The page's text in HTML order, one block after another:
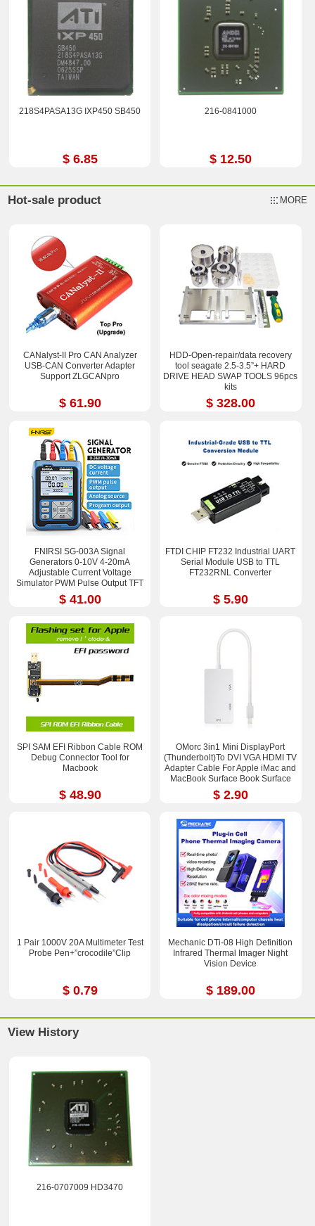
218S4PASA13G IXP450 SB450
$ 6.85
216-0841000
$ 12.50
Hot-sale product MORE
CANalyst-II Pro CAN Analyzer
USB-CAN Converter Adapter
Support ZLGCANpro
$ 61.90
HDD-Open-repair/data recovery
tool seagate 2.5-3.5”+ HARD
DRIVE HEAD SWAP TOOLS 96pcs
kits
$ 328.00
FNIRSI SG-003A Signal
Generators 0-10V 4-20mA
Adjustable Current Voltage
Simulator PWM Pulse Output TFT
Full-color LCD Display
$ 41.00
FTDI CHIP FT232 Industrial UART
Serial Module USB to TTL
FT232RNL Converter
$ 5.90
SPI SAM EFI Ribbon Cable ROM
Debug Connector Tool for
Macbook
$ 48.90
OMorc 3in1 Mini DisplayPort
(Thunderbolt)To DVI VGA HDMI TV
Adapter Cable For Apple iMac and
MacBook Surface Book Surface
Pro 3/4 ThinkPad X1
$ 2.90
1 Pair 1000V 20A Multimeter Test
Probe Pen+”crocodile”Clip
$ 0.79
Mechanic DTi-08 High Definition
Infrared Thermal Imager Night
Vision Device
$ 189.00
View History
216-0707009 HD3470